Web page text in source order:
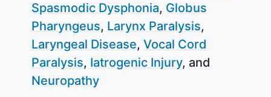
Spasmodic Dysphonia Globus
Pharyngeus Larynx Paralysis
Laryngeal Disease Vocal Cord
Paralysis Iatrogenic Injury
Neuropathy